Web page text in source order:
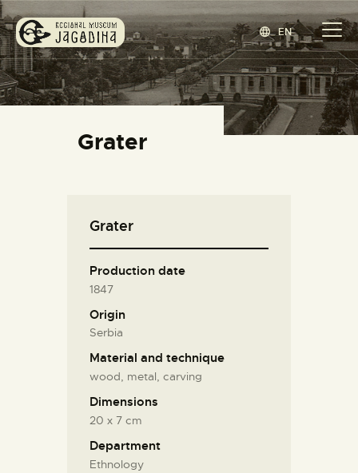
EN
Grater
REGIONAL MUSEUM JAGODINA
www.jagodina.museum
COLLECTIONS
EDITIONS
BLOG
ABOUT
СРПСКИ
Grater
Production date
1847
Origin
Serbia
Material and technique
wood, metal, carving
Dimensions
20 х 7 cm
Department
Ethnology